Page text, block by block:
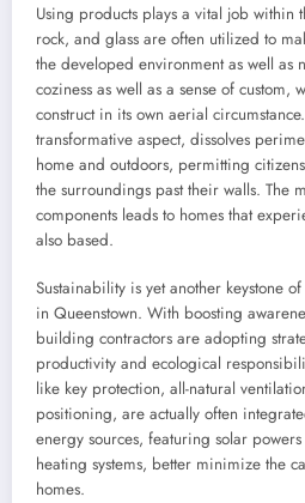
Using products plays a vital job within
rock, and glass are often utilized to
the developed environment as well as
coziness as well as a sense of custom,
construct in its own aerial
transformative aspect, dissolves
home and outdoors, permitting
the surroundings past their walls. The
components leads to homes that
also based.
Sustainability is yet another keystone
in Queenstown. With boosting
building contractors are adopting
productivity and ecological
like key protection, all-natural
positioning, are actually often
energy sources, featuring solar
heating systems, better minimize the
homes.